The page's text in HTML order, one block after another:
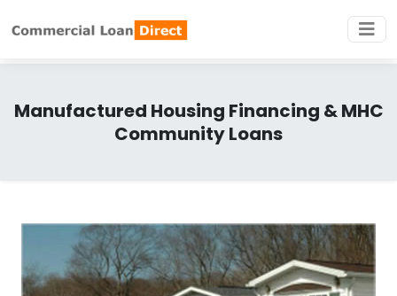
Manufactured Housing Financing & MHC
Community Loans